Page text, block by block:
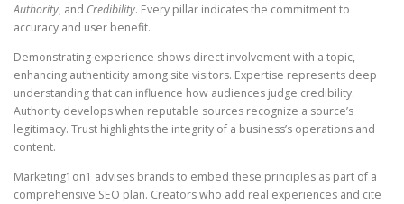
Authority, and Credibility. Every pillar indicates the commitment to
accuracy and user benefit.
Demonstrating experience shows direct involvement with a topic,
enhancing authenticity among site visitors. Expertise represents deep
understanding that can influence how audiences judge credibility.
Authority develops when reputable sources recognize a source’s
legitimacy. Trust highlights the integrity of a business’s operations and
content.
Marketing1on1 advises brands to embed these principles as part of a
comprehensive SEO plan. Creators who add real experiences and cite